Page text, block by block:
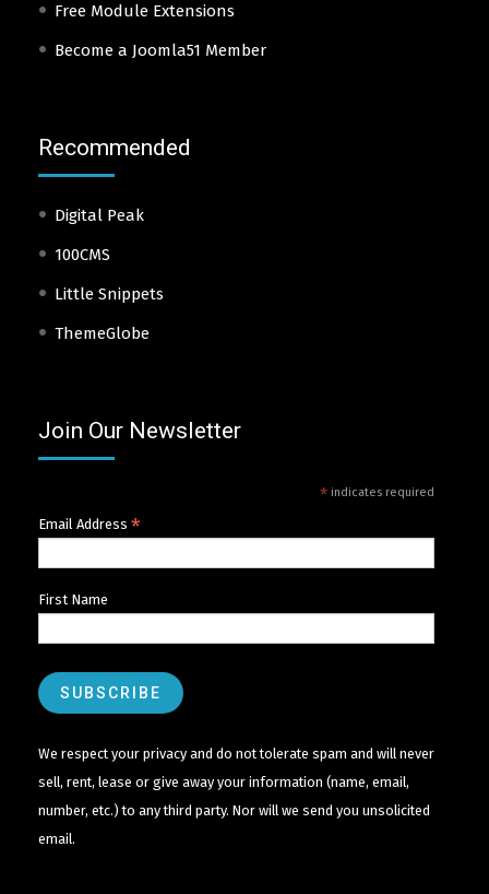
Free Module Extensions
Become a Joomla51 Member
Recommended
Digital Peak
100CMS
Little Snippets
ThemeGlobe
Join Our Newsletter
*indicates required
Email Address *
First Name
We respect your privacy and do not tolerate spam and will never
sell, rent, lease or give away your information (name, email,
number, etc.) to any third party. Nor will we send you unsolicited
email.